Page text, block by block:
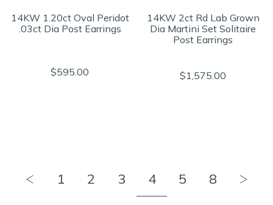
14KW 1.20ct Oval Peridot
.03ct Dia Post Earrings
$595.00
14KW 2ct Rd Lab Grown
Dia Martini Set Solitaire
Post Earrings
$1,575.00
1 2 3 4 5 8